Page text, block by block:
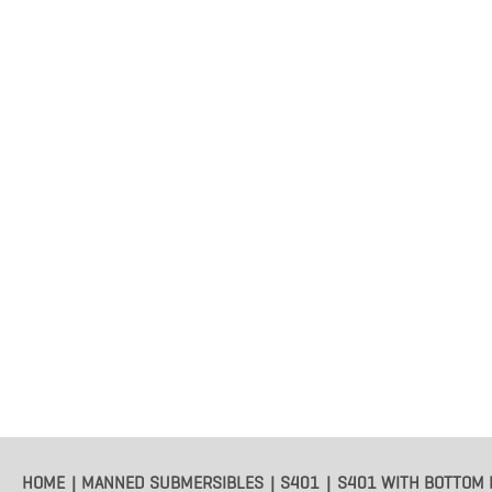
HOME MANNED SUBMERSIBLES S401 S401 WITH BOTTOM